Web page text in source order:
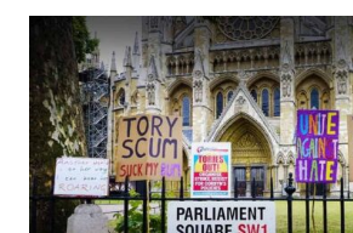
BREXIT
BUSINESS & ECONOMY
POLITICS